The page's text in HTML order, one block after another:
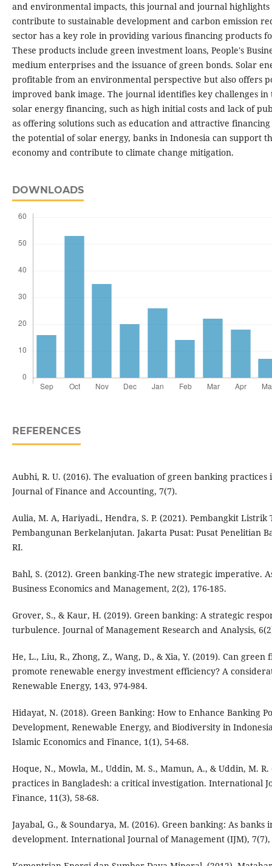
and environmental impacts, this journal and journal
contribute to sustainable development and carbon emission
sector has a key role in providing various financing products
These products include green investment loans, People's
medium enterprises and the issuance of green bonds. Solar
profitable from an environmental perspective but also offers
improved bank image. The journal identifies key challenges
solar energy financing, such as high initial costs and lack of
as offering solutions such as education and attractive financing
the potential of solar energy, banks in Indonesia can support
economy and contribute to climate change mitigation.
DOWNLOADS
REFERENCES
Aubhi, R. U. (2016). The evaluation of green banking practices
Journal of Finance and Accounting, 7(7).
Aulia, M. A, Hariyadi., Hendra, S. P. (2021). Pembangkit Listrik
Pembangunan Berkelanjutan. Jakarta Pusat: Pusat Penelitian
RI.
Bahl, S. (2012). Green banking-The new strategic imperative.
Business Economics and Management, 2(2), 176-185.
Grover, S., & Kaur, H. (2019). Green banking: A strategic
turbulence. Journal of Management Research and Analysis,
He, L., Liu, R., Zhong, Z., Wang, D., & Xia, Y. (2019). Can
promote renewable energy investment efficiency? A
Renewable Energy, 143, 974-984.
Hidayat, N. (2018). Green Banking: How to Enhance Banking
Development, Renewable Energy, and Biodiversity in
Islamic Economics and Finance, 1(1), 54-68.
Hoque, N., Mowla, M., Uddin, M. S., Mamun, A., & Uddin, M.
practices in Bangladesh: a critical investigation. International
Finance, 11(3), 58-68.
Jayabal, G., & Soundarya, M. (2016). Green banking: As
development. International Journal of Management (IJM), 7(7),